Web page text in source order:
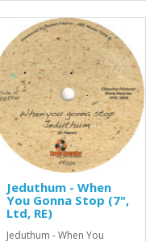
Jeduthum - When
You Gonna Stop (7",
Ltd, RE)
Jeduthum - When You